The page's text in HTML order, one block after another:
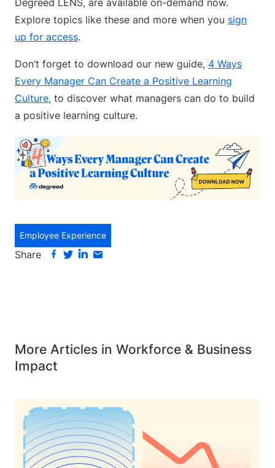
Degreed LENS, are available on-demand now.
Explore topics like these and more when you sign
up for access.
Don’t forget to download our new guide, 4 Ways
Every Manager Can Create a Positive Learning
Culture, to discover what managers can do to build
a positive learning culture.
Employee Experience
Share
More Articles in Workforce & Business
Impact